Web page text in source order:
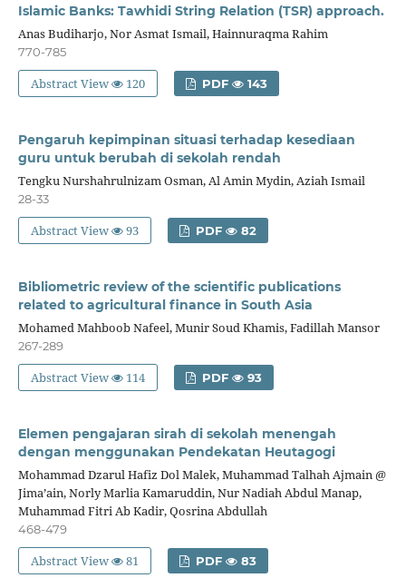
Islamic Banks: Tawhidi String Relation (TSR) approach.
Anas Budiharjo, Nor Asmat Ismail, Hainnuraqma Rahim
770-785
Abstract View 120 PDF 143
Pengaruh kepimpinan situasi terhadap kesediaan
guru untuk berubah di sekolah rendah
Tengku Nurshahrulnizam Osman, Al Amin Mydin, Aziah Ismail
28-33
Abstract View 93 PDF 82
Bibliometric review of the scientific publications
related to agricultural finance in South Asia
Mohamed Mahboob Nafeel, Munir Soud Khamis, Fadillah Mansor
267-289
Abstract View 114 PDF 93
Elemen pengajaran sirah di sekolah menengah
dengan menggunakan Pendekatan Heutagogi
Mohammad Dzarul Hafiz Dol Malek, Muhammad Talhah Ajmain @
Jima’ain, Norly Marlia Kamaruddin, Nur Nadiah Abdul Manap,
Muhammad Fitri Ab Kadir, Qosrina Abdullah
468-479
Abstract View 81 PDF 83